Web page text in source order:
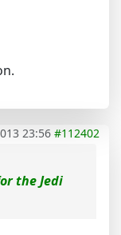
23:56 #112402
the Jedi